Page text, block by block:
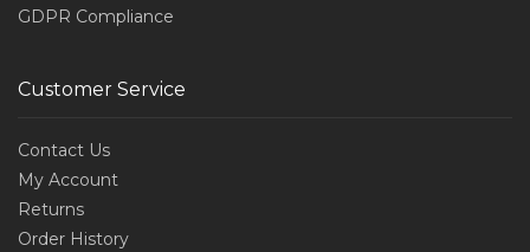
GDPR Compliance
Customer Service
Contact Us
My Account
Returns
Order History